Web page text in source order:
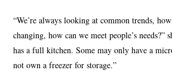
“We’re always looking at common trends,
changing, how can we meet people’s needs?”
has a full kitchen. Some may only have a
not own a freezer for storage.”